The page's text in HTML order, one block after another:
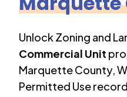
Unlock Zoning and
Commercial Unit
Marquette County,
Permitted Use